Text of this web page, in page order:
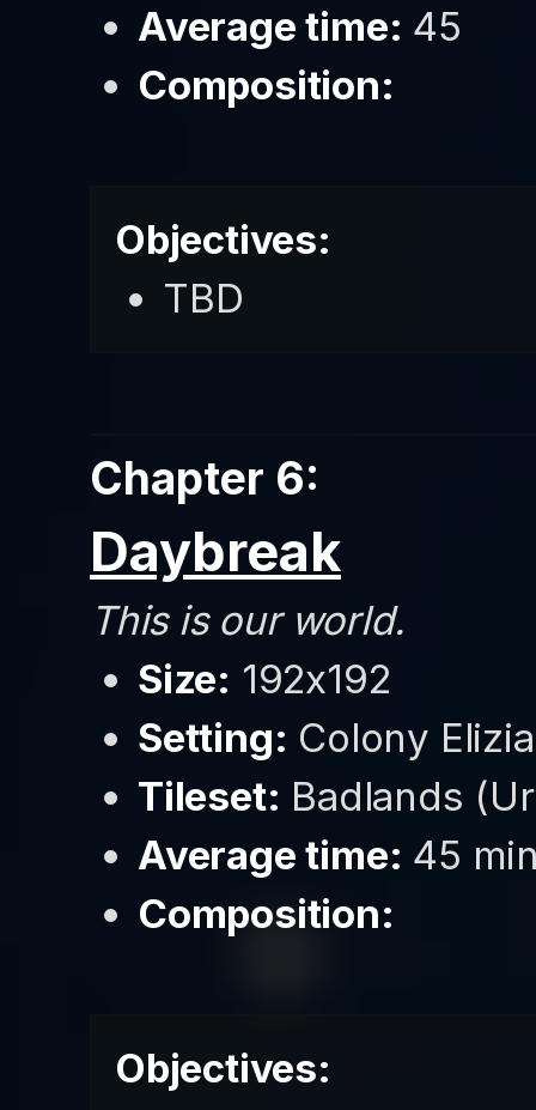
Average time: 45
Composition:
Objectives:
TBD
Chapter 6:
Daybreak
This is our world.
Size: 192x192
Setting: Colony
Tileset: Badlands
Average time: 45
Composition:
Objectives: